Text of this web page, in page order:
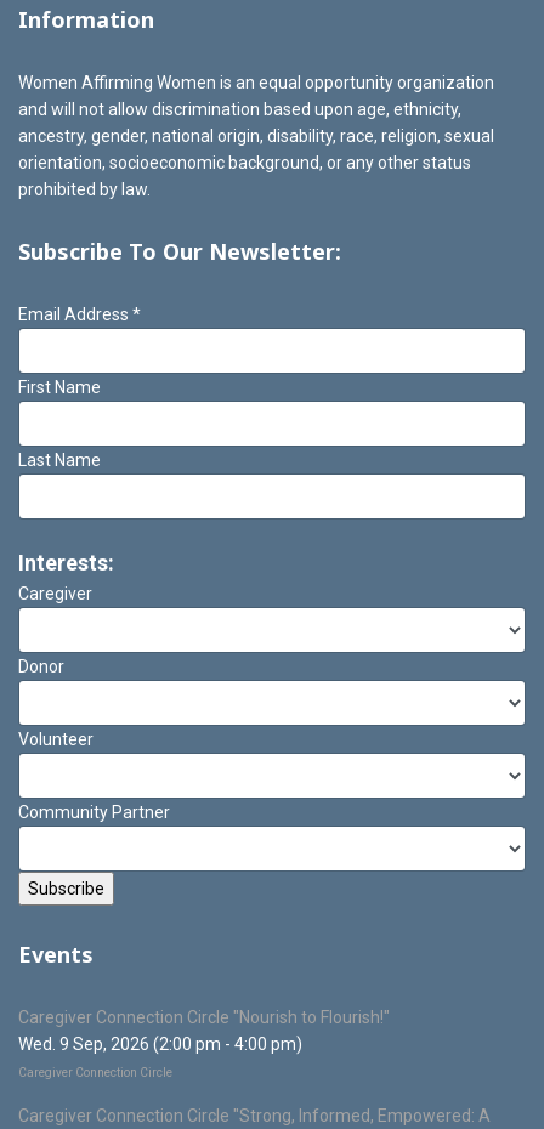
Information
Women Affirming Women is an equal opportunity organization
and will not allow discrimination based upon age, ethnicity,
ancestry, gender, national origin, disability, race, religion, sexual
orientation, socioeconomic background, or any other status
prohibited by law.
Subscribe To Our Newsletter:
Email Address *
First Name
Last Name
Interests:
Caregiver
Donor
Volunteer
Community Partner
Events
Caregiver Connection Circle "Nourish to Flourish!"
Wed. 9 Sep, 2026 (2:00 pm - 4:00 pm)
Caregiver Connection Circle
Caregiver Connection Circle "Strong, Informed, Empowered: A